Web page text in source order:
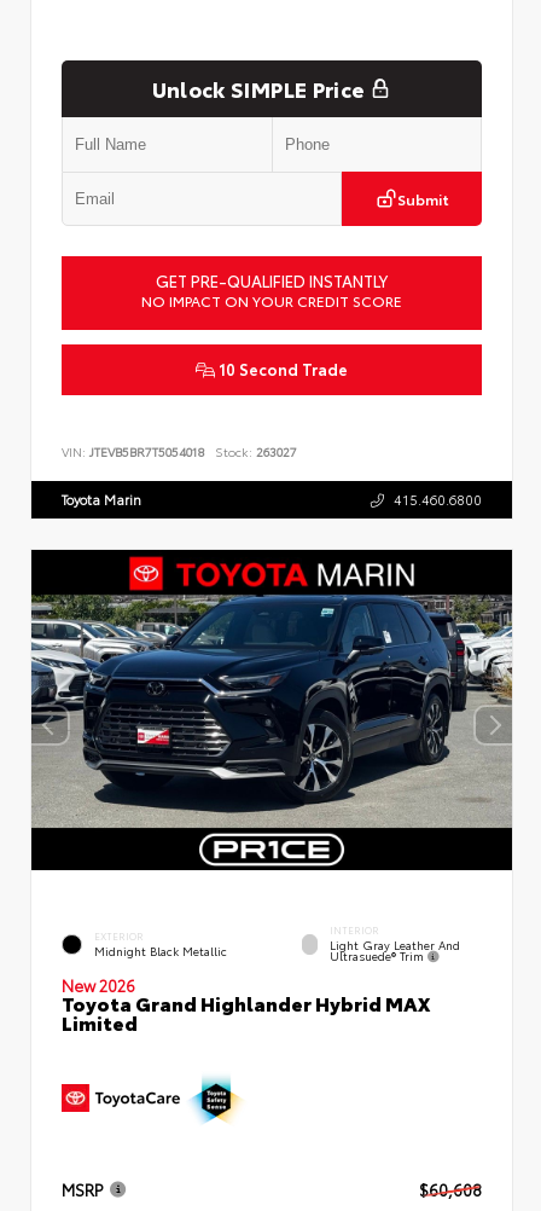
Unlock SIMPLE Price
Submit
GET PRE-QUALIFIED INSTANTLY
NO IMPACT ON YOUR CREDIT SCORE
10 Second Trade
VIN: JTEVB5BR7T5054018 Stock: 263027
Toyota Marin 415.460.6800
EXTERIOR
Midnight Black Metallic
INTERIOR
Light Gray Leather And
Ultrasuede® Trim
New 2026
Toyota Grand Highlander Hybrid MAX
Limited
MSRP $60,608